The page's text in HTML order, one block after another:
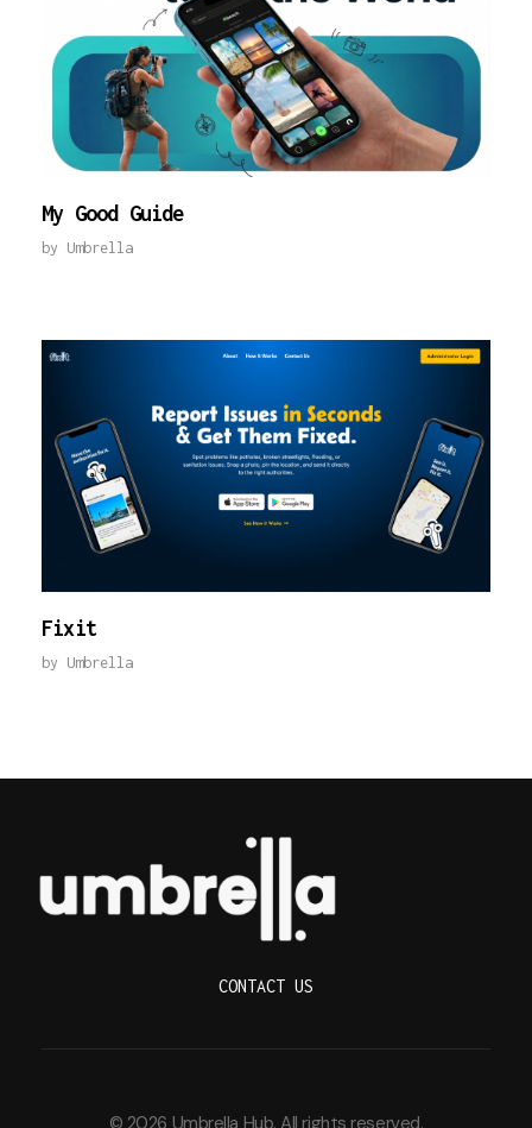
My Good Guide
by Umbrella
Fixit
by Umbrella
CONTACT US
© 2026 Umbrella Hub. All rights reserved.